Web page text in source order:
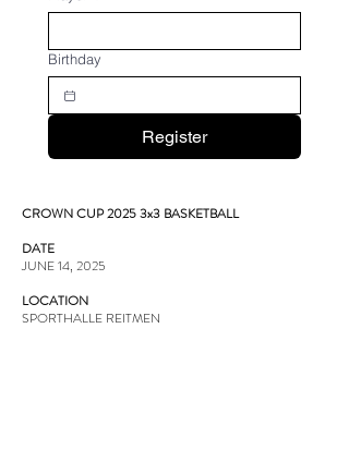
Birthday
Register
CROWN CUP 2025 3x3 BASKETBALL
DATE
JUNE 14, 2025
LOCATION
SPORTHALLE REITMEN